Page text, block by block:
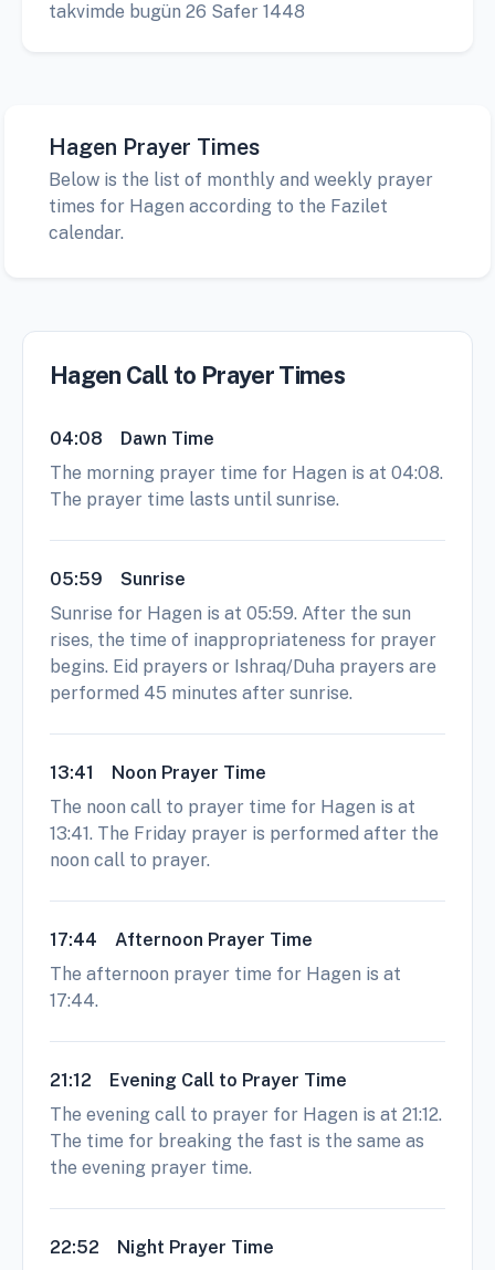
takvimde bugün 26 Safer 1448
Hagen Prayer Times
Below is the list of monthly and weekly prayer
times for Hagen according to the Fazilet
calendar.
Hagen Call to Prayer Times
04:08
Dawn Time
The morning prayer time for Hagen is at 04:08.
The prayer time lasts until sunrise.
05:59
Sunrise
Sunrise for Hagen is at 05:59. After the sun
rises, the time of inappropriateness for prayer
begins. Eid prayers or Ishraq/Duha prayers are
performed 45 minutes after sunrise.
13:41
Noon Prayer Time
The noon call to prayer time for Hagen is at
13:41. The Friday prayer is performed after the
noon call to prayer.
17:44
Afternoon Prayer Time
The afternoon prayer time for Hagen is at
17:44.
21:12
Evening Call to Prayer Time
The evening call to prayer for Hagen is at 21:12.
The time for breaking the fast is the same as
the evening prayer time.
22:52
Night Prayer Time